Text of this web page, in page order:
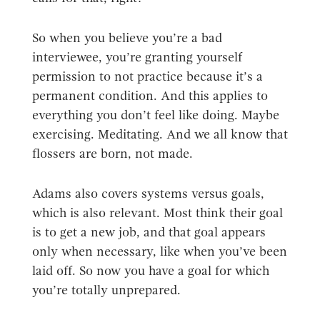
So when you believe you’re a bad
interviewee, you’re granting yourself
permission to not practice because it’s a
permanent condition. And this applies to
everything you don’t feel like doing. Maybe
exercising. Meditating. And we all know that
flossers are born, not made.
Adams also covers systems versus goals,
which is also relevant. Most think their goal
is to get a new job, and that goal appears
only when necessary, like when you’ve been
laid off. So now you have a goal for which
you’re totally unprepared.